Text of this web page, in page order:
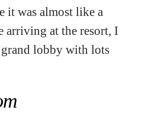
it was almost like a
arriving at the resort, I
grand lobby with lots